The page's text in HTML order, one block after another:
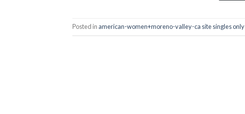
Posted in american-women+moreno-valley-ca site singles only